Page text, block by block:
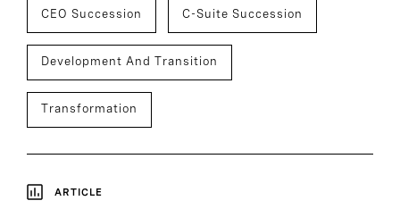
CEO Succession C-Suite Succession
Development And Transition
Transformation
ARTICLE